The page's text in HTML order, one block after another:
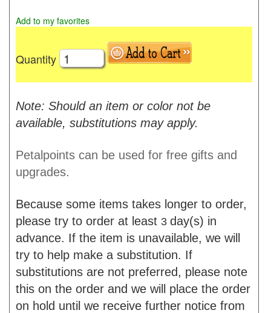
Add to my favorites
Quantity
Note: Should an item or color not be
available, substitutions may apply.
Petalpoints can be used for free gifts and
upgrades.
Because some items takes longer to order,
please try to order at least 3 day(s) in
advance. If the item is unavailable, we will
try to help make a substitution. If
substitutions are not preferred, please note
this on the order and we will place the order
on hold until we receive further notice from